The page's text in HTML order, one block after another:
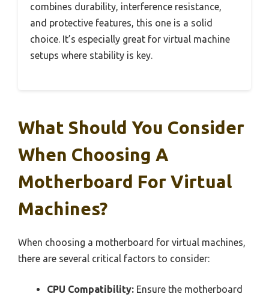
combines durability, interference resistance,
and protective features, this one is a solid
choice. It’s especially great for virtual machine
setups where stability is key.
What Should You Consider
When Choosing A
Motherboard For Virtual
Machines?
When choosing a motherboard for virtual machines,
there are several critical factors to consider:
CPU Compatibility: Ensure the motherboard